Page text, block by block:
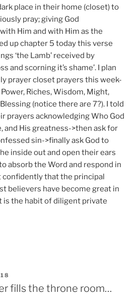
place in their home (closet) to
pray; giving God
Him and with Him as the
up chapter 5 today this verse
‘the Lamb’ received by
and scorning it’s shame’. I plan
prayer closet prayers this week-
Riches, Wisdom, Might,
(notice there are 7?). I told
prayers acknowledging Who God
and His greatness->then ask for
sin->finally ask God to
inside out and open their ears
absorb the Word and respond in
confidently that the principal
believers have become great in
is the habit of diligent private
fills the throne room…